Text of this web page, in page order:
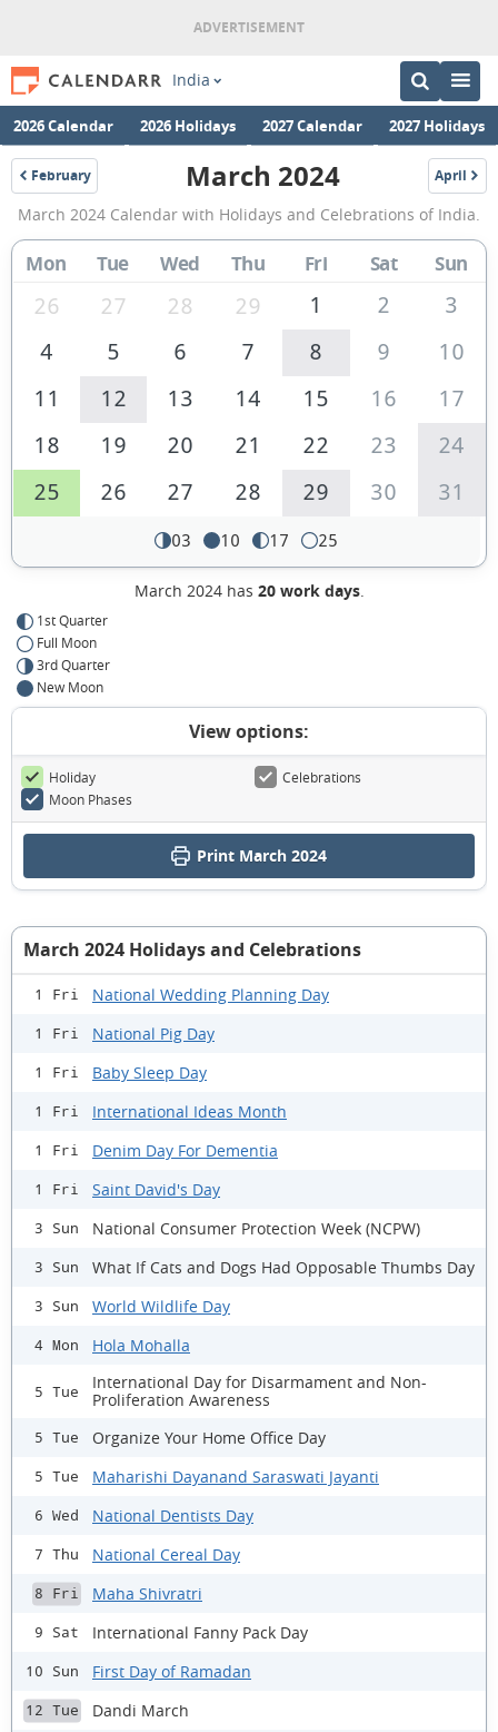
India
2026 Calendar 2026 Holidays 2027 Calendar 2027 Holidays
February
2024
March
2024
Calendar
March 2024 April
2024
March 2024 Calendar with Holidays and Celebrations of India.
Mon Tue Wed Thu Fri Sat Sun
26 27 28 29 1 2
3
4
5 6 7 8 9
10
11
12 13 14 15 16
17
18
19 20 21 22 23
24
25
26 27 28 29 30 31
03 10 17 25
March 2024 has 20 work days.
1st Quarter
Full Moon
3rd Quarter
New Moon
View options:
Holiday
Celebrations
Moon Phases
Print March 2024
March 2024 Holidays and Celebrations
1 Fri National Wedding Planning Day
1 Fri National Pig Day
1 Fri Baby Sleep Day
1 Fri International Ideas Month
1 Fri Denim Day For Dementia
1 Fri Saint David's Day
3 Sun National Consumer Protection Week (NCPW)
3 Sun What If Cats and Dogs Had Opposable Thumbs Day
3 Sun World Wildlife Day
4 Mon Hola Mohalla
5 Tue
International Day for Disarmament and Non-
Proliferation Awareness
5 Tue Organize Your Home Office Day
5 Tue Maharishi Dayanand Saraswati Jayanti
6 Wed National Dentists Day
7 Thu National Cereal Day
8 Fri Maha Shivratri
9 Sat International Fanny Pack Day
10 Sun First Day of Ramadan
12 Tue Dandi March